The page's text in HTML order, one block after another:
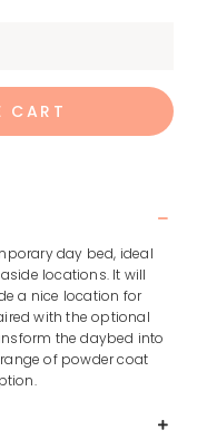
CART
day bed, ideal
locations. It will
a nice location for
with the optional
the daybed into
of powder coat